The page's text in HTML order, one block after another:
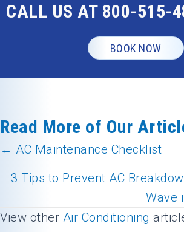
CALL US AT 800-515-
BOOK NOW
Read More of Our
Posts
← AC Maintenance Checklist
3 Tips to Prevent AC
Wave
View other Air Conditioning